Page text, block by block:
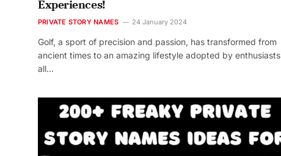
Experiences!
PRIVATE STORY NAMES 24 January 2024
Golf, a sport of precision and passion, has transformed from
ancient times to an amazing lifestyle adopted by enthusiasts
all…